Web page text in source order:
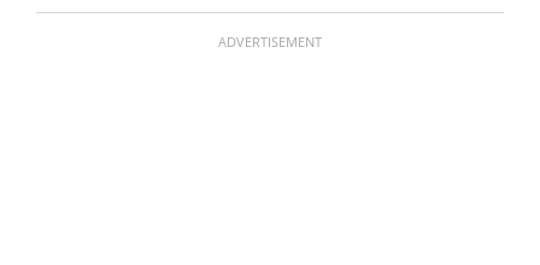
ADVERTISEMENT